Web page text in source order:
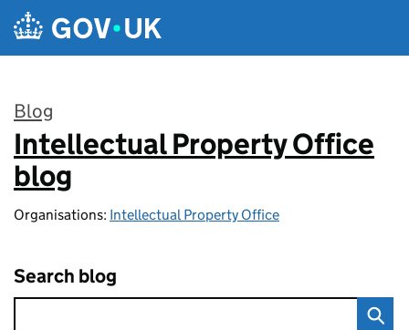
Skip to main content
Blog
:
Intellectual Property Office
blog
Organisations: Intellectual Property Office
Search blog